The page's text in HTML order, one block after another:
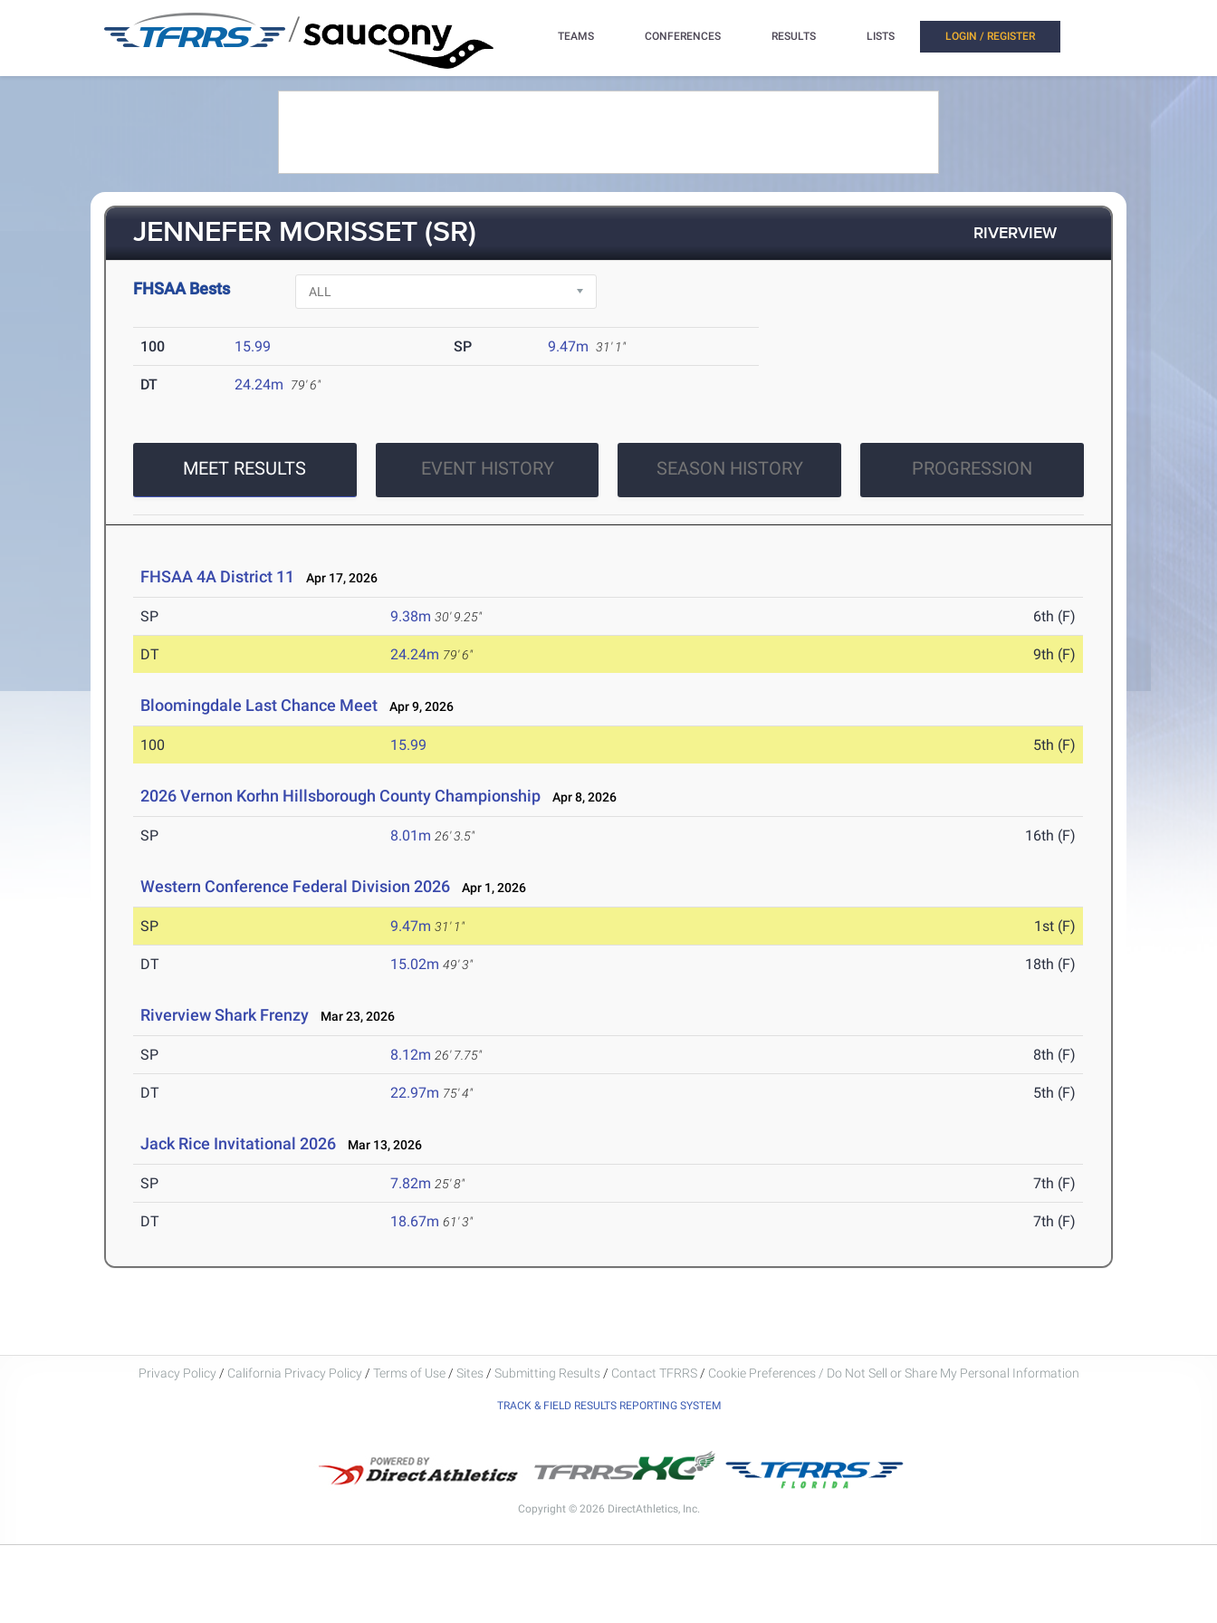
/ TEAMS CONFERENCES RESULTS LISTS LOGIN / REGISTER
JENNEFER MORISSET (SR) RIVERVIEW
FHSAA Bests
100 15.99 SP 9.47m 31' 1"
DT 24.24m 79' 6"
MEET RESULTS EVENT HISTORY SEASON HISTORY PROGRESSION
FHSAA 4A District 11 Apr 17, 2026
SP 9.38m 30' 9.25" 6th (F)
DT 24.24m 79' 6" 9th (F)
Bloomingdale Last Chance Meet Apr 9, 2026
100 15.99 5th (F)
2026 Vernon Korhn Hillsborough County Championship Apr 8, 2026
SP 8.01m 26' 3.5" 16th (F)
Western Conference Federal Division 2026 Apr 1, 2026
SP 9.47m 31' 1" 1st (F)
DT 15.02m 49' 3" 18th (F)
Riverview Shark Frenzy Mar 23, 2026
SP 8.12m 26' 7.75" 8th (F)
DT 22.97m 75' 4" 5th (F)
Jack Rice Invitational 2026 Mar 13, 2026
SP 7.82m 25' 8" 7th (F)
DT 18.67m 61' 3" 7th (F)
Privacy Policy / California Privacy Policy / Terms of Use / Sites / Submitting Results / Contact TFRRS / Cookie Preferences / Do Not Sell or Share My Personal Information
TRACK & FIELD RESULTS REPORTING SYSTEM
Copyright © 2026 DirectAthletics, Inc.